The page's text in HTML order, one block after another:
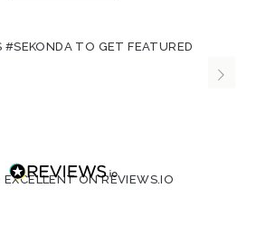
#SEKONDA TO GET FEATURED
EXCELLENT ON REVIEWS.IO